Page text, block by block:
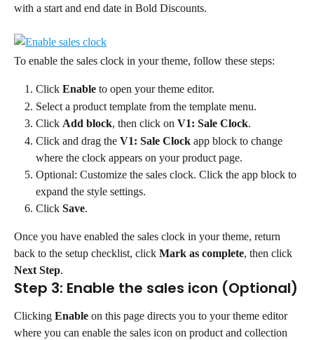
with a start and end date in Bold Discounts.
To enable the sales clock in your theme, follow these steps:
Click Enable to open your theme editor.
Select a product template from the template menu.
Click Add block, then click on V1: Sale Clock.
Click and drag the V1: Sale Clock app block to change
where the clock appears on your product page.
Optional: Customize the sales clock. Click the app block to
expand the style settings.
Click Save.
Once you have enabled the sales clock in your theme, return
back to the setup checklist, click Mark as complete, then click
Next Step.
Step 3: Enable the sales icon (Optional)
Clicking Enable on this page directs you to your theme editor
where you can enable the sales icon on product and collection